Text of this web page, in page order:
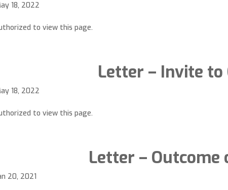
18, 2022
to view this page.
Letter – Invite to
18, 2022
to view this page.
Letter – Outcome
20, 2021